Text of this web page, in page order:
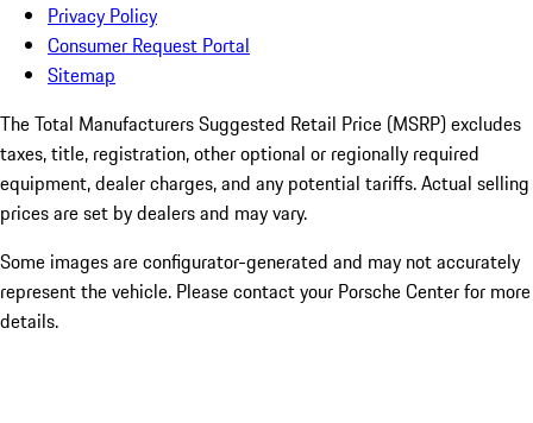
Privacy Policy
Consumer Request Portal
Sitemap
The Total Manufacturers Suggested Retail Price (MSRP) excludes
taxes, title, registration, other optional or regionally required
equipment, dealer charges, and any potential tariffs. Actual selling
prices are set by dealers and may vary.
Some images are configurator-generated and may not accurately
represent the vehicle. Please contact your Porsche Center for more
details.